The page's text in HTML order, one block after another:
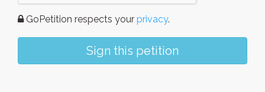
GoPetition respects your privacy.
Sign this petition